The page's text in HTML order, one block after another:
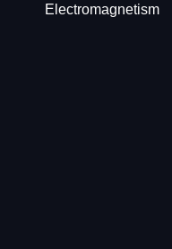
Electromagnetism